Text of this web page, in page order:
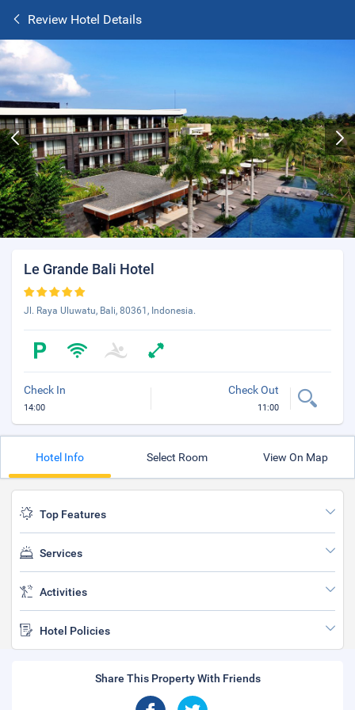
Review Hotel Details
Le Grande Bali Hotel
Jl. Raya Uluwatu, Bali, 80361, Indonesia.
Check In
14:00
Check Out
11:00
Hotel Info Select Room View On Map
Top Features
Services
Activities
Hotel Policies
Share This Property With Friends